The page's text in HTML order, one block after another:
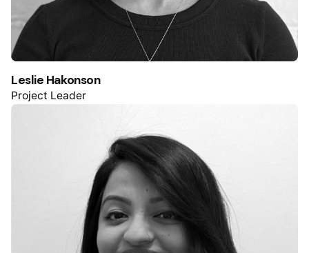
Leslie Hakonson
Project Leader